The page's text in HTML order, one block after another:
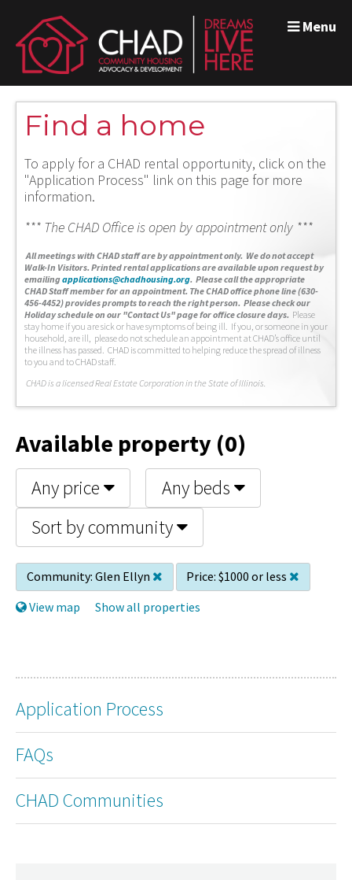
Menu
Find a home
To apply for a CHAD rental opportunity, click on the
"Application Process" link on this page for more
information.
*** The CHAD Office is open by appointment only ***
All meetings with CHAD staff are by appointment only. We do not accept
Walk-In Visitors. Printed rental applications are available upon request by
emailingapplications@chadhousing.org. Please call the appropriate
CHAD Staff member for an appointment. The CHAD office phone line (630-
456-4452) provides prompts to reach the right person. Please check our
Holiday schedule on our "Contact Us" page for office closure days. Please
stay home if you are sick or have symptoms of being ill. If you, or someone in your
household, are ill, please do not schedule an appointment at CHAD’s office until
the illness has passed. CHAD is committed to helping reduce the spread of illness
to you and to CHAD staff.
CHAD is a licensed Real Estate Corporation in the State of Illinois.
Available property (0)
Any price
Any beds
Sort by community
Community: Glen Ellyn Price: $1000 or less
View map
Show all properties
Application Process
FAQs
CHAD Communities